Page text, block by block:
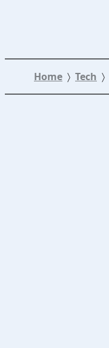
Home Tech